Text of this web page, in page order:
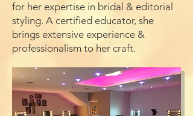
for her expertise in bridal & editorial
styling. A certified educator, she
brings extensive experience &
professionalism to her craft.